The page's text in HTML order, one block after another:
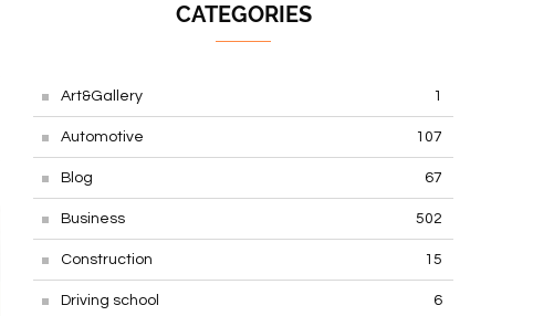
CATEGORIES
Art&Gallery 1
Automotive 107
Blog 67
Business 502
Construction 15
Driving school 6